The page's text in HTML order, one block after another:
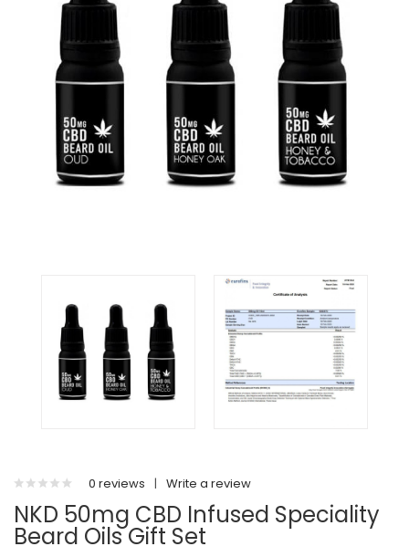
0 reviews | Write a review
NKD 50mg CBD Infused Speciality
Beard Oils Gift Set